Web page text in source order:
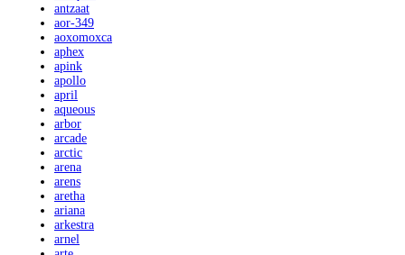
antzaat
aor-349
aoxomoxca
aphex
apink
apollo
april
aqueous
arbor
arcade
arctic
arena
arens
aretha
ariana
arkestra
arnel